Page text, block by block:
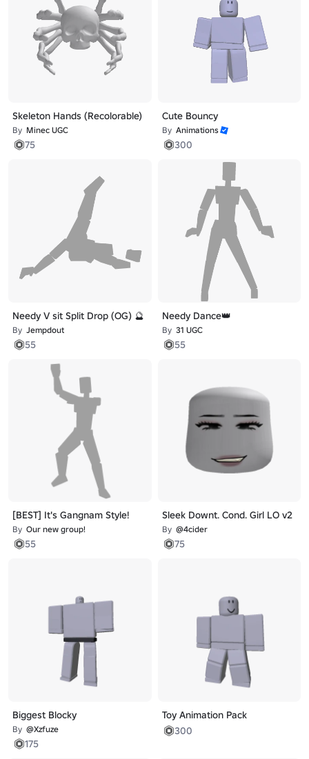
Skeleton Hands (Recolorable)
By Minec UGC
75
Cute Bouncy
By Animations
300
Needy V sit Split Drop (OG) 🔮
By Jempdout
55
Needy Dance👑
By 31 UGC
55
[BEST] It's Gangnam Style!
By Our new group!
55
Sleek Downt. Cond. Girl LO v2
By @4cider
75
Biggest Blocky
By @Xzfuze
175
Toy Animation Pack
300